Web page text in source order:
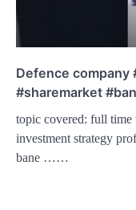
Defence company
#sharemarket
topic covered: full time
investment strategy
bane ……